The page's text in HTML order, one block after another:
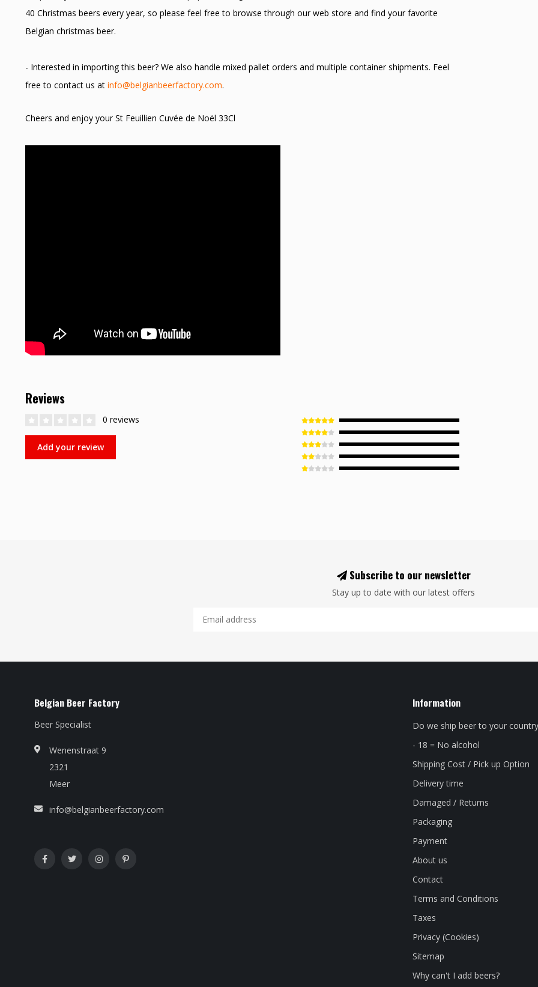
40 Christmas beers every year, so please feel free to browse through our web store and find your favorite
Belgian christmas beer.
- Interested in importing this beer? We also handle mixed pallet orders and multiple container shipments. Feel
free to contact us at info@belgianbeerfactory.com.
Cheers and enjoy your St Feuillien Cuvée de Noël 33Cl
Reviews
0 reviews
Add your review
Subscribe to our newsletter
Stay up to date with our latest offers
Belgian Beer Factory
Beer Specialist
Wenenstraat 9
2321
Meer
info@belgianbeerfactory.com
Information
Do we ship beer to your
- 18 = No alcohol
Shipping Cost / Pick up Option
Delivery time
Damaged / Returns
Packaging
Payment
About us
Contact
Terms and Conditions
Taxes
Privacy (Cookies)
Sitemap
Why can't I add beers?